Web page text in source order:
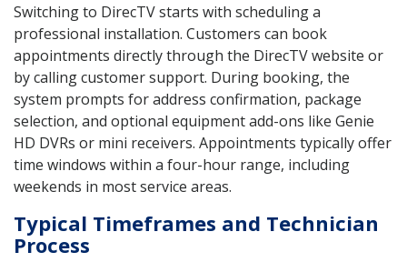
Switching to DirecTV starts with scheduling a
professional installation. Customers can book
appointments directly through the DirecTV website or
by calling customer support. During booking, the
system prompts for address confirmation, package
selection, and optional equipment add-ons like Genie
HD DVRs or mini receivers. Appointments typically offer
time windows within a four-hour range, including
weekends in most service areas.
Typical Timeframes and Technician
Process